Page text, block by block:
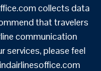
collects data
that travelers
communication
services, please feel